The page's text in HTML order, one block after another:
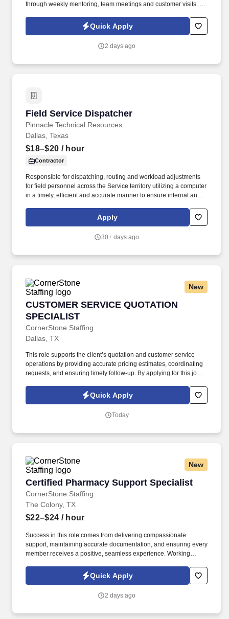
through weekly mentoring, team meetings and customer visits. As
side with sales professionals supported by the best training, tools
and products to win in the field every day.
Quick Apply
2 days ago
Field Service Dispatcher
Pinnacle Technical Resources
Field Service Dispatcher
Dallas, Texas
$18–$20 / hour
Contractor
Responsible for dispatching, routing and workload adjustments
for field personnel across the Service territory utilizing a computer
in a timely, efficient and accurate manner to ensure internal and
compensation for this position will be determined by a number of
factors, including the scope, complexity and location of the role as
training, credentials and experience of the candidate; and other
Apply
30+ days ago
New
CUSTOMER SERVICE QUOTATION
SPECIALIST
CornerStone Staffing
CUSTOMER SERVICE QUOTATION
Dallas, TX
This role supports the client’s quotation and customer service
operations by providing accurate pricing estimates, coordinating
requests, and ensuring timely follow-up. By applying for this job,
emails from CornerStone and its affiliates, and contracted
Quick Apply
Today
New
Certified Pharmacy Support Specialist
CornerStone Staffing
Certified Pharmacy Support Specialist
The Colony, TX
$22–$24 / hour
Success in this role comes from delivering compassionate
support, maintaining accurate documentation, and ensuring every
member receives a positive, seamless experience. Working
assistance programs, you'll help remove barriers to prescription
access while providing exceptional service throughout the
Quick Apply
2 days ago